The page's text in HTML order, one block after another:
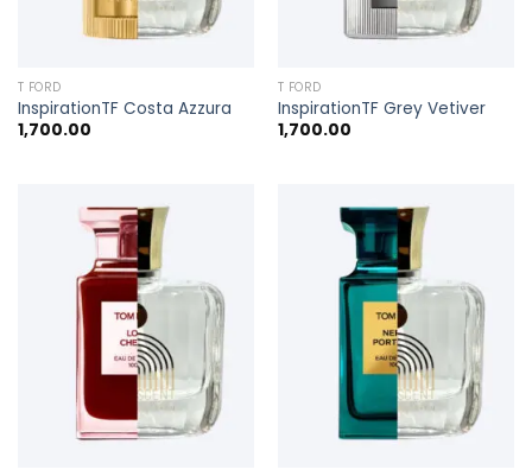
T FORD
InspirationTF Costa Azzura
1,700.00
T FORD
InspirationTF Grey Vetiver
1,700.00